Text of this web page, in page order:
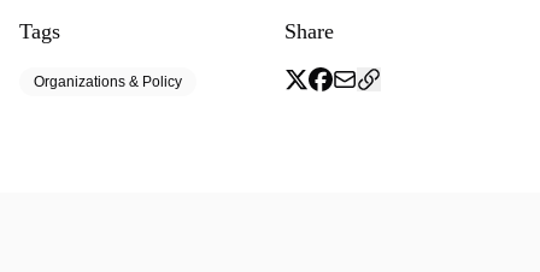
Tags
Organizations & Policy
Share